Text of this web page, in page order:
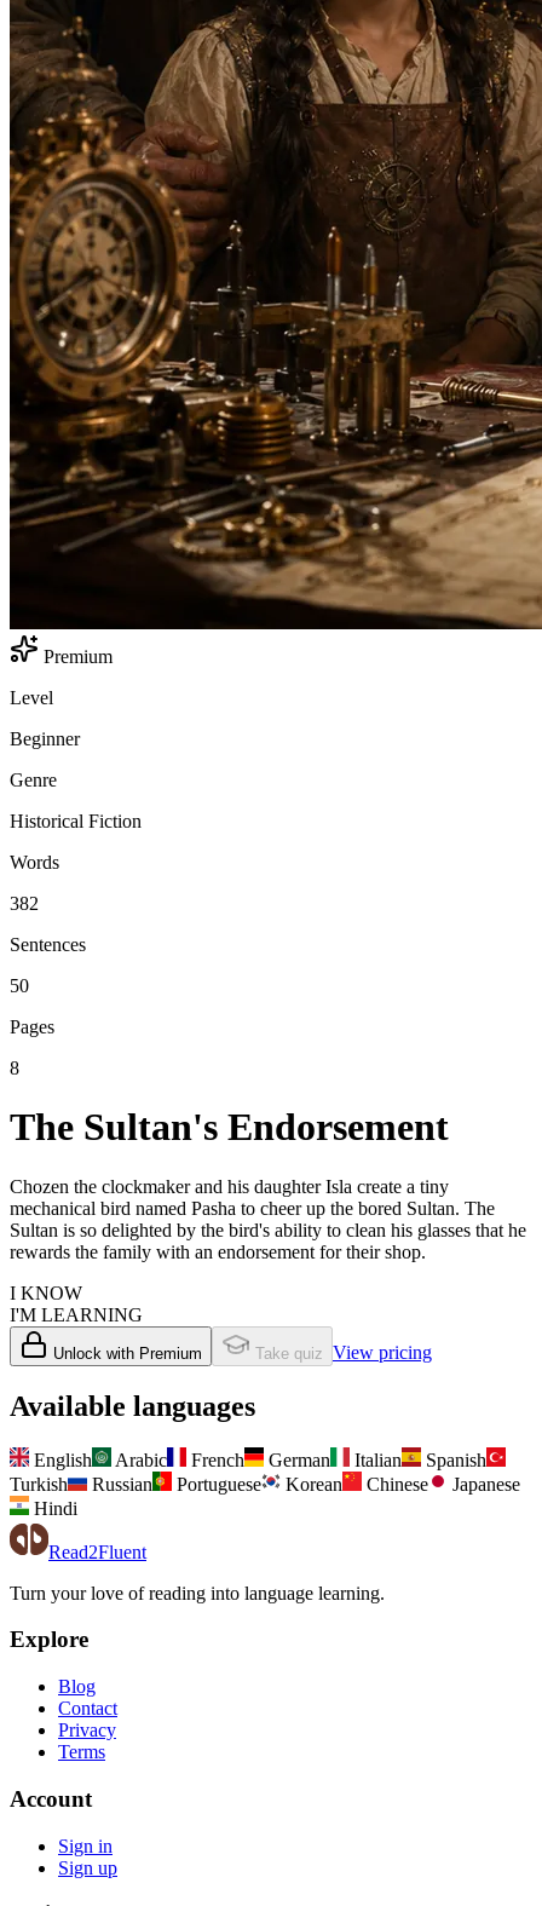
Premium
Level
Beginner
Genre
Historical Fiction
Words
382
Sentences
50
Pages
8
The Sultan's Endorsement
Chozen the clockmaker and his daughter Isla create a tiny
mechanical bird named Pasha to cheer up the bored Sultan. The
Sultan is so delighted by the bird's ability to clean his glasses that he
rewards the family with an endorsement for their shop.
I KNOW
I'M LEARNING
Unlock with Premium Take quiz View pricing
Available languages
English Arabic French German Italian
Spanish
Turkish
Russian Portuguese Korean Chinese
Japanese
Hindi
Read2Fluent
Turn your love of reading into language learning.
Explore
Blog
Contact
Privacy
Terms
Account
Sign in
Sign up